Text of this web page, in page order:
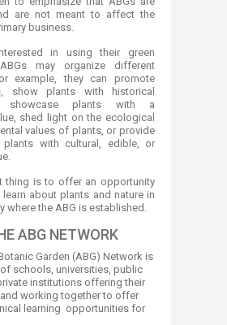
are not meant to affect the
business.
in using their green
may organize different
example, they can promote
show plants with historical
showcase plants with a
shed light on the ecological
values of plants, or provide
with cultural, edible, or
thing is to offer an opportunity
about plants and nature in
where the ABG is established.​
ABG NETWORK
Garden (ABG) Network is
schools, universities, public
institutions offering their
working together to offer
learning opportunities for